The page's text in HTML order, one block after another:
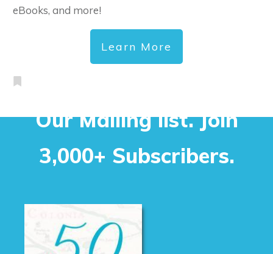
eBooks, and more!
Learn More
Our Mailing list. Join
3,000+ Subscribers.